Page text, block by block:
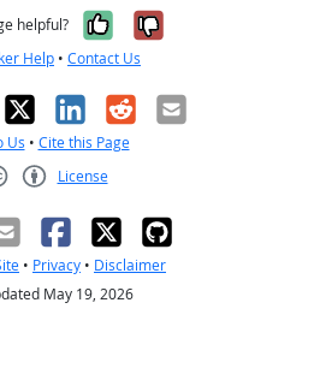
helpful? Yes, it was
No, it was
Help • Contact Us
X LinkedIn
RedditEmail
Us • Cite this Page
License
• Privacy • Disclaimer
May 19, 2026